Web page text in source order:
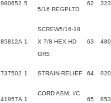
980652 5
5/16 REGPLTD
62
85812A 1
SCREW5/16-18
X 7/8 HEX HD
GR5
63
737502 1 STRAIN-RELIEF 64
41957A 1
CORD ASM. I/C
65